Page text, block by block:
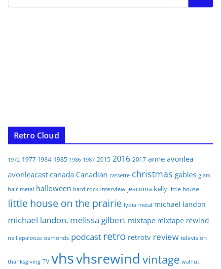
Retro Cloud
1972 1977 1984 1985 1986 1987 2015 2016 2017 anne avonlea
avonleacast canada Canadian cassette christmas gables glam
hair metal halloween hard rock interview jeacoma kelly little house
little house on the prairie lydia metal michael landon
michael landon. melissa gilbert mixtape mixtape rewind
nelliepalooza osmonds podcast retro retrotv review television
thanksgiving TV vhsvhsrewind vintage walnut